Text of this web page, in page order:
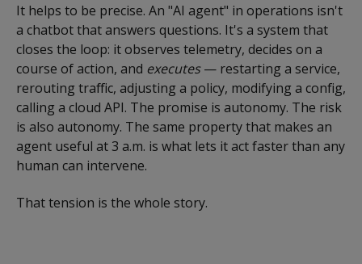
It helps to be precise. An "AI agent" in operations isn't
a chatbot that answers questions. It's a system that
closes the loop: it observes telemetry, decides on a
course of action, and executes— restarting a service,
rerouting traffic, adjusting a policy, modifying a config,
calling a cloud API. The promise is autonomy. The risk
is also autonomy. The same property that makes an
agent useful at 3 a.m. is what lets it act faster than any
human can intervene.
That tension is the whole story.